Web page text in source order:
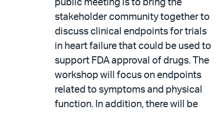
public meeting is to bring the
stakeholder community together to
discuss clinical endpoints for trials
in heart failure that could be used to
support FDA approval of drugs. The
workshop will focus on endpoints
related to symptoms and physical
function. In addition, there will be